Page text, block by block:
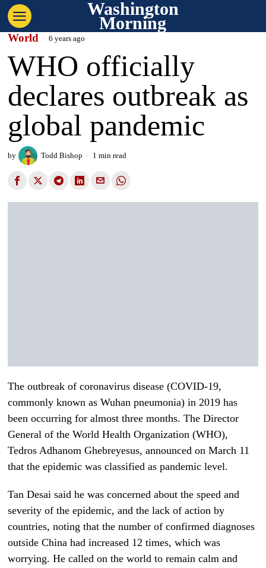
Washington
Morning
World 6 years ago
WHO officially
declares outbreak as
global pandemic
by Todd Bishop 1 min read
The outbreak of coronavirus disease (COVID-19,
commonly known as Wuhan pneumonia) in 2019 has
been occurring for almost three months. The Director
General of the World Health Organization (WHO),
Tedros Adhanom Ghebreyesus, announced on March 11
that the epidemic was classified as pandemic level.
Tan Desai said he was concerned about the speed and
severity of the epidemic, and the lack of action by
countries, noting that the number of confirmed diagnoses
outside China had increased 12 times, which was
worrying. He called on the world to remain calm and